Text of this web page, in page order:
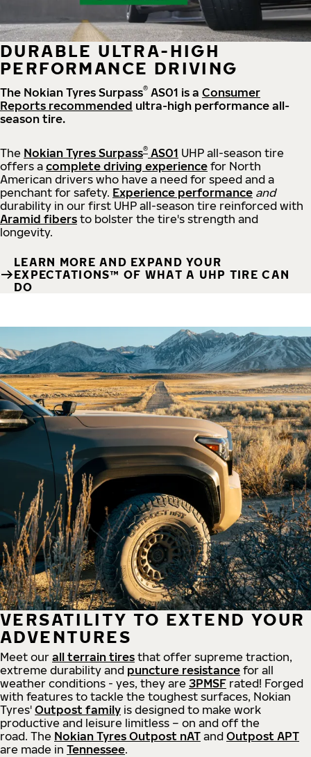
DURABLE ULTRA-HIGH
PERFORMANCE DRIVING
The Nokian Tyres Surpass® AS01 is a Consumer
Reports recommended ultra-high performance all-
season tire.
The Nokian Tyres Surpass® AS01 UHP all-season tire
offers a complete driving experience for North
American drivers who have a need for speed and a
penchant for safety. Experience performance and
durability in our first UHP all-season tire reinforced with
Aramid fibers to bolster the tire's strength and
longevity.
LEARN MORE AND EXPAND YOUR
EXPECTATIONS™ OF WHAT A UHP TIRE CAN
DO
VERSATILITY TO EXTEND YOUR
ADVENTURES
Meet our all terrain tires that offer supreme traction,
extreme durability and puncture resistance for all
weather conditions - yes, they are 3PMSF rated! Forged
with features to tackle the toughest surfaces, Nokian
Tyres' Outpost family is designed to make work
productive and leisure limitless – on and off the
road. The Nokian Tyres Outpost nAT and Outpost APT
are made in Tennessee.